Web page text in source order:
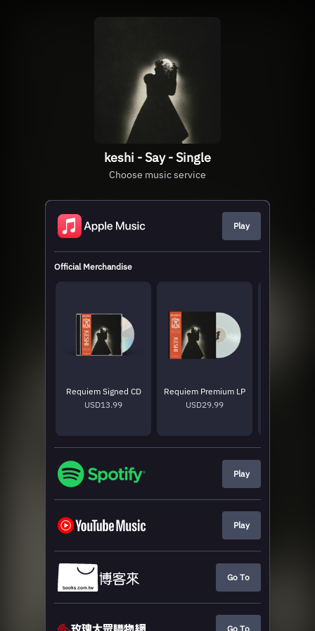
keshi - Say - Single
Choose music service
Play
Official Merchandise
Requiem Signed CD
USD13.99
Requiem Premium LP
USD29.99
Play
Play
Go To
Go To